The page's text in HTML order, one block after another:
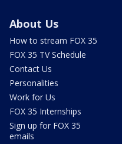
About Us
How to stream FOX 35
FOX 35 TV Schedule
Contact Us
Personalities
Work for Us
FOX 35 Internships
Sign up for FOX 35
emails